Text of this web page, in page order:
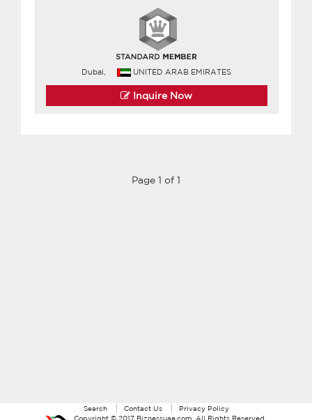
Dubai, UNITED ARAB EMIRATES
Inquire Now
Page 1 of 1
Search Contact Us
Privacy Policy
Copyright © 2017 Biznessuae.com . All Rights Reserved.